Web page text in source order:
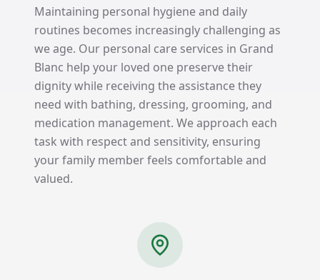
Maintaining personal hygiene and daily
routines becomes increasingly challenging as
we age. Our personal care services in Grand
Blanc help your loved one preserve their
dignity while receiving the assistance they
need with bathing, dressing, grooming, and
medication management. We approach each
task with respect and sensitivity, ensuring
your family member feels comfortable and
valued.